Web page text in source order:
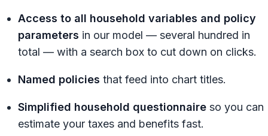
Access to all household variables and policy
parameters in our model — several hundred in
total — with a search box to cut down on clicks.
Named policies that feed into chart titles.
Simplified household questionnaire so you can
estimate your taxes and benefits fast.